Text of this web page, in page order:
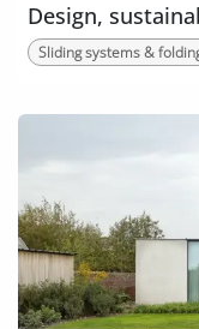
Design,
Sliding systems &